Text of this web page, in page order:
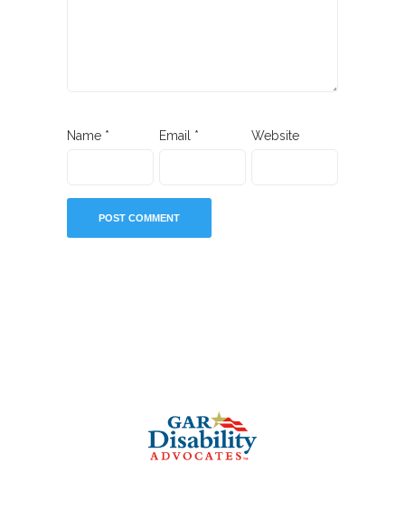
Name * Email * Website